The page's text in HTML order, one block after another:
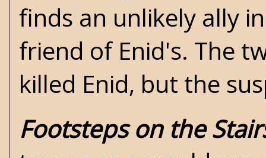
finds an unlikely ally
friend of Enid's. The
killed Enid, but the
Footsteps on the